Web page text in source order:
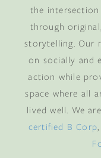
the
through
storytelling. Our
on socially and
action while
space where all
lived well. We are
certified B Corp